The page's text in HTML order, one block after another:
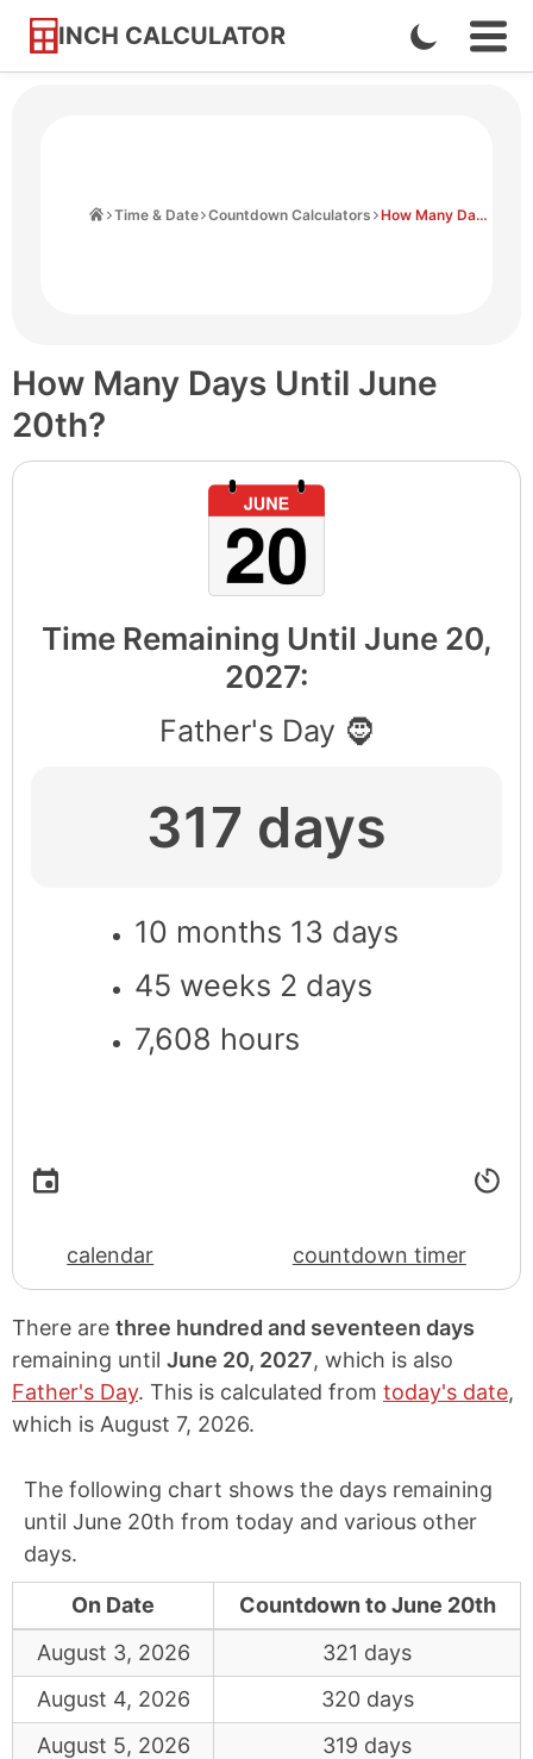
INCH CALCULATOR
Skip
Enable
Dark
Time & Date Countdown Calculators How Many Days Until June 20th
How Many Days Until June
20th?
Time Remaining Until June 20,
2027:
Father's Day 🧔
317 days
10 months 13 days
45 weeks 2 days
7,608 hours
calendar countdown timer
There are three hundred and seventeen days
remaining until June 20, 2027, which is also
Father's Day. This is calculated from today's date,
which is August 7, 2026.
The following chart shows the days remaining
until June 20th from today and various other
days.
On Date
Countdown to June 20th
August 3, 2026
321 days
August 4, 2026
320 days
August 5, 2026
319 days